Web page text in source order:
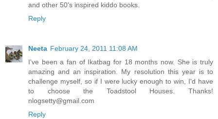
and other 50's inspired kiddo books.
Reply
Neeta February 24, 2011 11:08 AM
I've been a fan of Ikatbag for 18 months now. She is truly
amazing and an inspiration. My resolution this year is to
challenge myself, so if I were lucky enough to win, I'd have
to choose the Toadstool Houses. Thanks!
nlogsetty@gmail.com
Reply